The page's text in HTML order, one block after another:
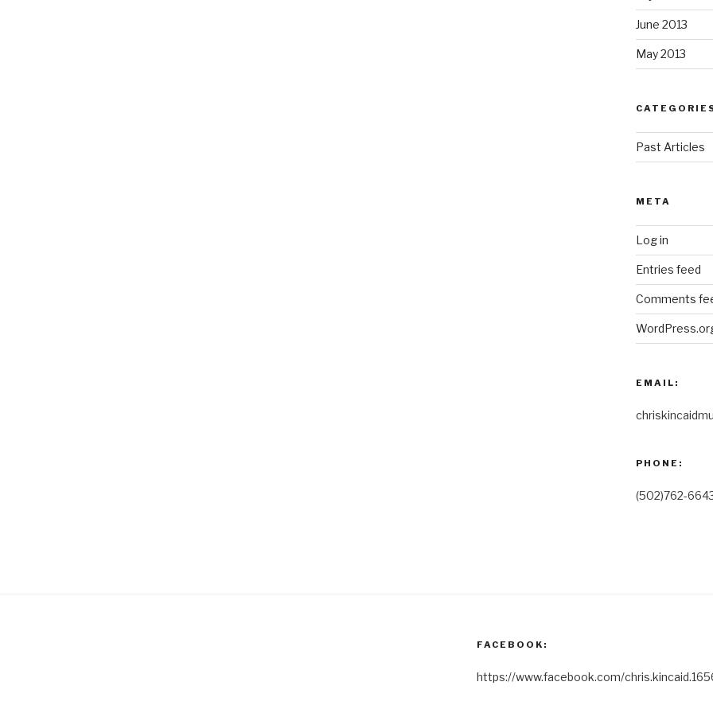
June 2013
May 2013
Past Articles
META
Log in
Entries feed
Comments
EMAIL:
PHONE:
(502)762-
FACEBOOK:
https://www.facebook.com/